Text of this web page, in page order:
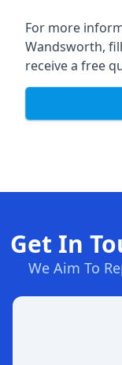
For more
Wandsworth,
receive a free
Get In
We Aim To